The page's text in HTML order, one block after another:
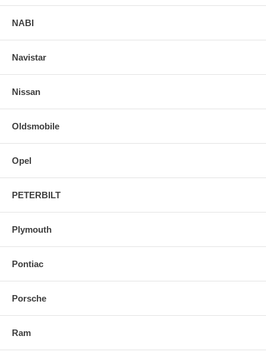
NABI
Navistar
Nissan
Oldsmobile
Opel
PETERBILT
Plymouth
Pontiac
Porsche
Ram